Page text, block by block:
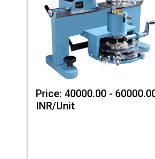
Price: 40000.00 -
INR/Unit